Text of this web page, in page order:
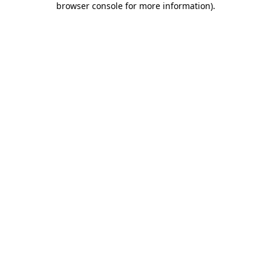
browser console for more information).